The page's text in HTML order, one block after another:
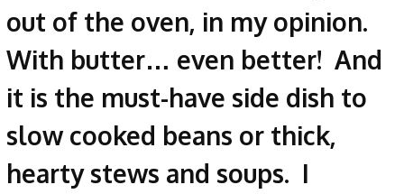
out of the oven, in my opinion.
With butter… even better! And
it is the must-have side dish to
slow cooked beans or thick,
hearty stews and soups. I